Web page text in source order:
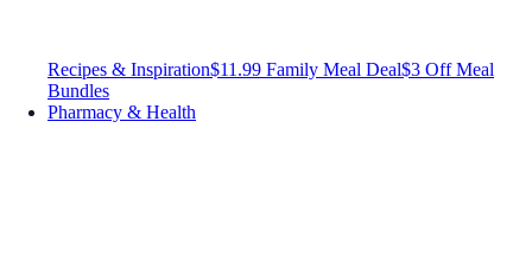
Recipes & Inspiration$11.99 Family Meal Deal$3 Off Meal
Bundles
Pharmacy & Health